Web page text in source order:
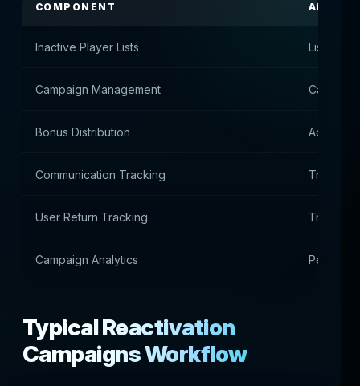
COMPONENT
Inactive Player Lists Lists of
Campaign Management
Bonus Distribution Accrual
Communication Tracking Tracking
User Return Tracking Tracking
Campaign Analytics
Typical Reactivation
Campaigns Workflow